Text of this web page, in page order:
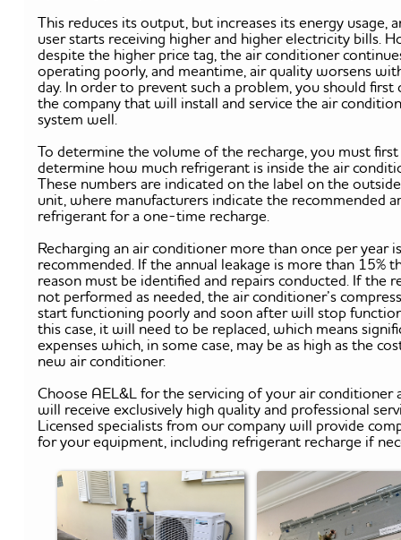
This reduces its output, but increases its energy usage,
user starts receiving higher and higher electricity bills.
despite the higher price tag, the air conditioner
operating poorly, and meantime, air quality worsens
day. In order to prevent such a problem, you should first
the company that will install and service the air
system well.
To determine the volume of the recharge, you must first
determine how much refrigerant is inside the air
These numbers are indicated on the label on the
unit, where manufacturers indicate the recommended
refrigerant for a one-time recharge.
Recharging an air conditioner more than once per year
recommended. If the annual leakage is more than 15%
reason must be identified and repairs conducted. If the
not performed as needed, the air conditioner’s
start functioning poorly and soon after will stop
this case, it will need to be replaced, which means
expenses which, in some case, may be as high as the
new air conditioner.
Choose AEL&L for the servicing of your air conditioner
will receive exclusively high quality and professional
Licensed specialists from our company will provide
for your equipment, including refrigerant recharge if